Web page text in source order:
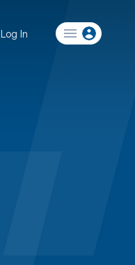
Log In